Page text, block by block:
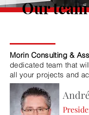
Our team
Morin Consulting &
dedicated team that
all your projects and